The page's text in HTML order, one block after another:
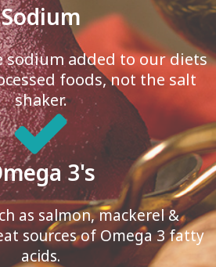
Sodium
sodium added to our diets
foods, not the salt
shaker.
3's
as salmon, mackerel &
sources of Omega 3 fatty
acids.